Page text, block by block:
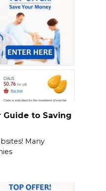
Guide to Saving
Many